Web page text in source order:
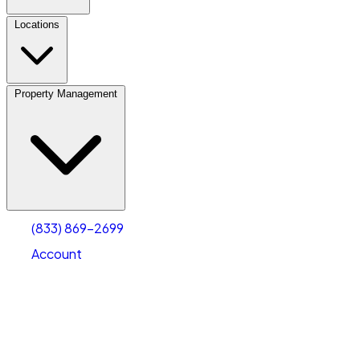
Locations
Property Management
(833) 869-2699
Account
Account
Select size